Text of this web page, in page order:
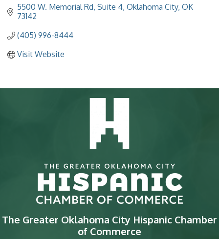
5500 W. Memorial Rd Suite 4 Oklahoma City OK
73142
(405) 996-8444
Visit Website
The Greater Oklahoma City Hispanic Chamber
of Commerce